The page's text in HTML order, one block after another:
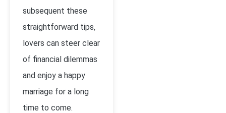
subsequent these
straightforward tips,
lovers can steer clear
of financial dilemmas
and enjoy a happy
marriage for a long
time to come.